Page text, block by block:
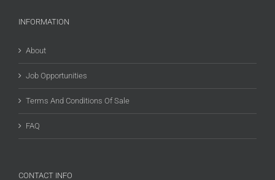
INFORMATION
About
Job Opportunities
Terms And Conditions Of Sale
FAQ
CONTACT INFO